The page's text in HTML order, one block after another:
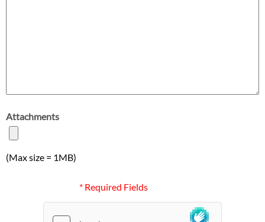
Attachments
(Max size = 1MB)
* Required Fields